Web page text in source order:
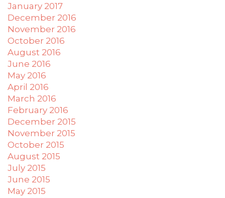
January 2017
December 2016
November 2016
October 2016
August 2016
June 2016
May 2016
April 2016
March 2016
February 2016
December 2015
November 2015
October 2015
August 2015
July 2015
June 2015
May 2015